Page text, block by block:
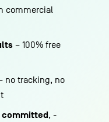
commercial
– 100% free
no tracking, no
committed, -